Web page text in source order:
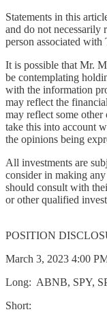
Statements in this
and do not
person associated
It is possible that Mr.
be contemplating
with the information
may reflect the
may reflect some
take this into account
the opinions being
All investments are
consider in making
should consult with
or other qualified
POSITION
March 3, 2023 4:00
Long: ABNB, SPY,
Short: